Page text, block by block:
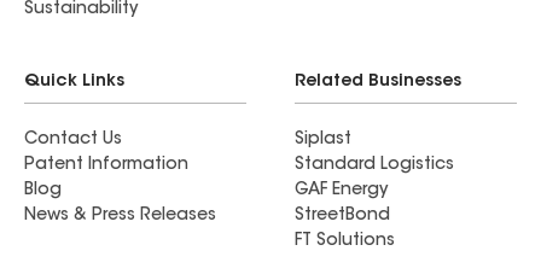
Sustainability
Quick Links
Contact Us
Patent Information
Blog
News & Press Releases
Related Businesses
Siplast
Standard Logistics
GAF Energy
StreetBond
FT Solutions